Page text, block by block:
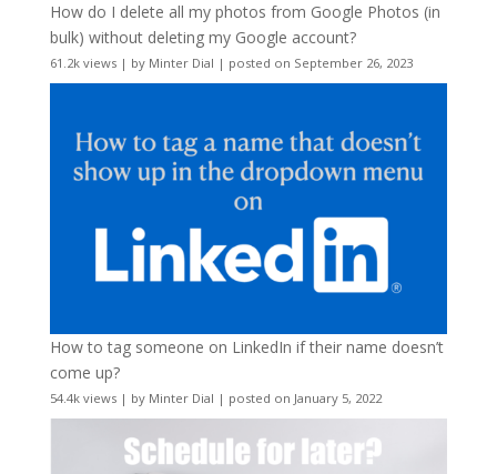
How do I delete all my photos from Google Photos (in
bulk) without deleting my Google account?
61.2k views| by Minter Dial | posted on September 26, 2023
How to tag someone on LinkedIn if their name doesn’t
come up?
54.4k views| by Minter Dial | posted on January 5, 2022